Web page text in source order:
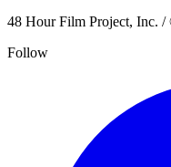
48 Hour Film Project, Inc.
Follow